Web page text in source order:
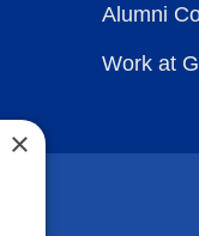
Alumni
Work at
×